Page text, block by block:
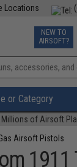
Locations
TCG
NEW TO
AIRSOFT?
or Category
Millions of Airsoft
Airsoft Pistols
1911